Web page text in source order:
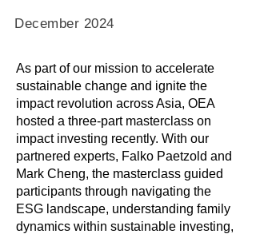
December 2024
As part of our mission to accelerate
sustainable change and ignite the
impact revolution across Asia, OEA
hosted a three-part masterclass on
impact investing recently. With our
partnered experts, Falko Paetzold and
Mark Cheng, the masterclass guided
participants through navigating the
ESG landscape, understanding family
dynamics within sustainable investing,